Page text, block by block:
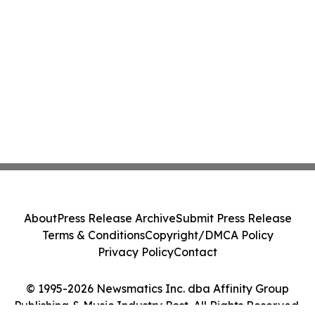
© 1995-2026 Newsmatics Inc. dba Affinity Group
Publishing & Music Industry Post. All Rights Reserved.
AboutPress Release ArchiveSubmit Press Release
Terms & ConditionsCopyright/DMCA Policy
Privacy PolicyContact